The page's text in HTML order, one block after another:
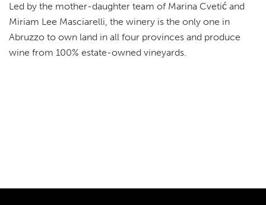
Led by the mother-daughter team of Marina Cvetić and
Miriam Lee Masciarelli, the winery is the only one in
Abruzzo to own land in all four provinces and produce
wine from 100% estate-owned vineyards.